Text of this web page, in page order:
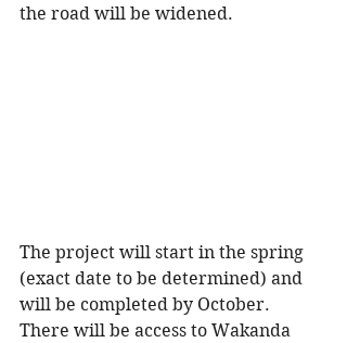
the road will be widened.
The project will start in the spring
(exact date to be determined) and
will be completed by October.
There will be access to Wakanda